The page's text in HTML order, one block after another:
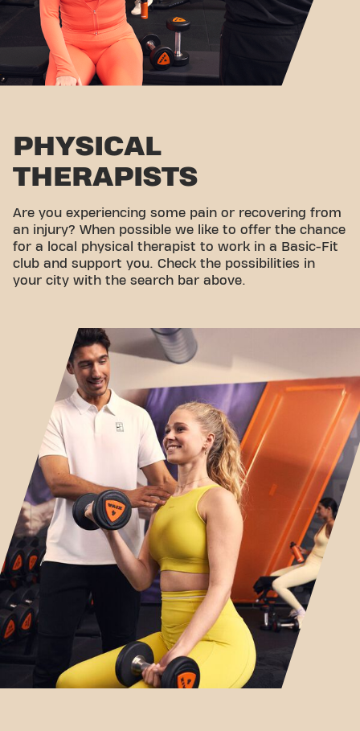
PHYSICAL
THERAPISTS
Are you experiencing some pain or recovering from
an injury? When possible we like to offer the chance
for a local physical therapist to work in a Basic-Fit
club and support you. Check the possibilities in
your city with the search bar above.